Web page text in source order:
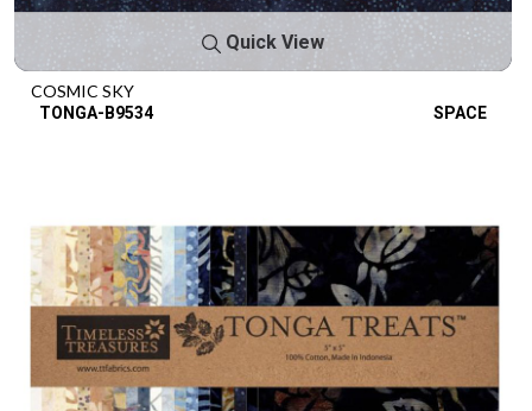
Quick View
COSMIC SKY
TONGA-B9534 SPACE